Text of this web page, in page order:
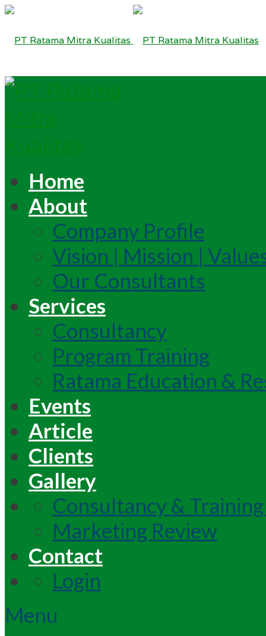
Home
About
Company Profile
Vision | Mission |
Our Consultants
Services
Consultancy
Program Training
Ratama Education &
Events
Article
Clients
Gallery
Consultancy &
Marketing Review
Contact
Login
Menu